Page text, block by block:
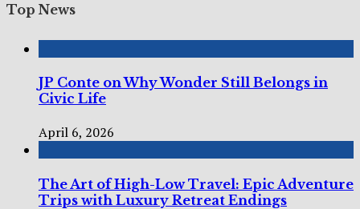
Top News
JP Conte on Why Wonder Still Belongs in
Civic Life
April 6, 2026
The Art of High-Low Travel: Epic Adventure
Trips with Luxury Retreat Endings